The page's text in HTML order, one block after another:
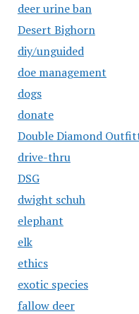
deer urine ban
Desert Bighorn
diy/unguided
doe management
dogs
donate
Double Diamond
drive-thru
DSG
dwight schuh
elephant
elk
ethics
exotic species
fallow deer